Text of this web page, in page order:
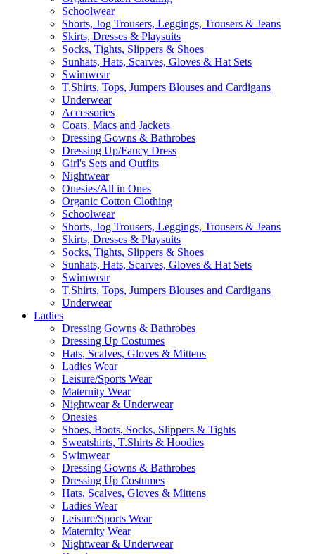
Schoolwear
Shorts, Jog Trousers, Leggings, Trousers & Jeans
Skirts, Dresses & Playsuits
Socks, Tights, Slippers & Shoes
Sunhats, Hats, Scarves, Gloves & Hat Sets
Swimwear
T.Shirts, Tops, Jumpers Blouses and Cardigans
Underwear
Accessories
Coats, Macs and Jackets
Dressing Gowns & Bathrobes
Dressing Up/Fancy Dress
Girl's Sets and Outfits
Nightwear
Onesies/All in Ones
Organic Cotton Clothing
Schoolwear
Shorts, Jog Trousers, Leggings, Trousers & Jeans
Skirts, Dresses & Playsuits
Socks, Tights, Slippers & Shoes
Sunhats, Hats, Scarves, Gloves & Hat Sets
Swimwear
T.Shirts, Tops, Jumpers Blouses and Cardigans
Underwear
Ladies
Dressing Gowns & Bathrobes
Dressing Up Costumes
Hats, Scalves, Gloves & Mittens
Ladies Wear
Leisure/Sports Wear
Maternity Wear
Nightwear & Underwear
Onesies
Shoes, Boots, Socks, Slippers & Tights
Sweatshirts, T.Shirts & Hoodies
Swimwear
Dressing Gowns & Bathrobes
Dressing Up Costumes
Hats, Scalves, Gloves & Mittens
Ladies Wear
Leisure/Sports Wear
Maternity Wear
Nightwear & Underwear